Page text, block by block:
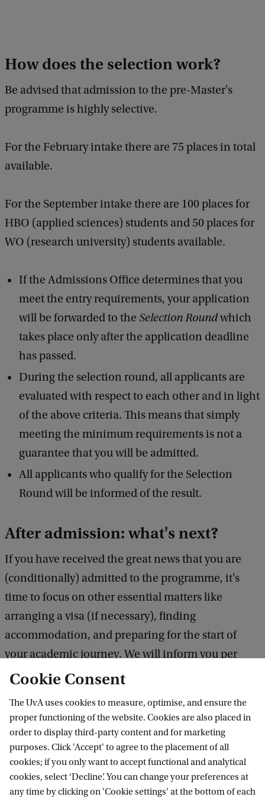
How does the selection work?
Be advised that admission to the pre-Master's
programme is highly selective.
For the February intake there are 75 places in total
available.
For the September intake there are 100 places for
HBO (applied sciences) students and 50 places for
WO (research university) students available.
If the Admissions Office determines that you
meet the entry requirements, your application
will be forwarded to the Selection Roundwhich
takes place only after the application deadline
has passed.
During the selection round, all applicants are
evaluated with respect to each other and in light
of the above criteria. This means that simply
meeting the minimum requirements is not a
guarantee that you will be admitted.
All applicants who qualify for the Selection
Round will be informed of the result.
After admission: what's next?
If you have received the great news that you are
(conditionally) admitted to the programme, it's
time to focus on other essential matters like
arranging a visa (if necessary), finding
accommodation, and preparing for the start of
your academic journey. We will inform you per
email about these topics when (conditionally)
need to consider? Visit one of these helpful pages:
practical information/praktische zaken (Dutch
info).
Cookie Consent
The UvA uses cookies to measure, optimise, and ensure the
proper functioning of the website. Cookies are also placed in
order to display third-party content and for marketing
purposes. Click 'Accept' to agree to the placement of all
cookies; if you only want to accept functional and analytical
cookies, select ‘Decline’. You can change your preferences at
any time by clicking on 'Cookie settings' at the bottom of each